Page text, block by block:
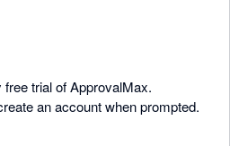
free trial of ApprovalMax.
an account when prompted.